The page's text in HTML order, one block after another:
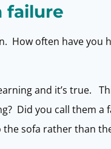
failure
How often have you
and it’s true.
Did you call them a
sofa rather than